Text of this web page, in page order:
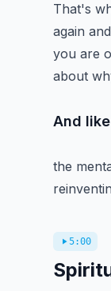
That's
again
you are
about
And
the
5:00